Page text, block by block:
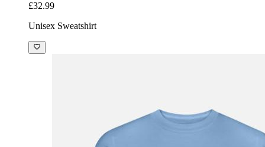
£32.99
Unisex Sweatshirt